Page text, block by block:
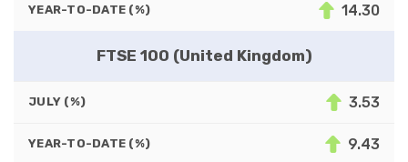
YEAR-TO-DATE (%) 14.30
FTSE 100 (United Kingdom)
JULY (%) 3.53
YEAR-TO-DATE (%) 9.43